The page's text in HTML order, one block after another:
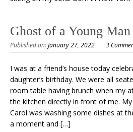
Ghost of a Young
Published on:January 27, 2022 3
I was at a friend’s house today
daughter’s birthday. We were all
room table having brunch when my
the kitchen directly in front of me.
Carol was washing some dishes at
a moment and […]